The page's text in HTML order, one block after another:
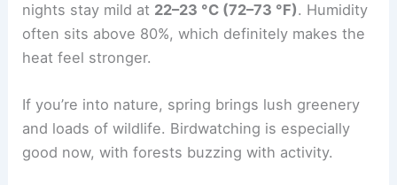
nights stay mild at 22–23 °C (72–73 °F). Humidity
often sits above 80%, which definitely makes the
heat feel stronger.
If you’re into nature, spring brings lush greenery
and loads of wildlife. Birdwatching is especially
good now, with forests buzzing with activity.